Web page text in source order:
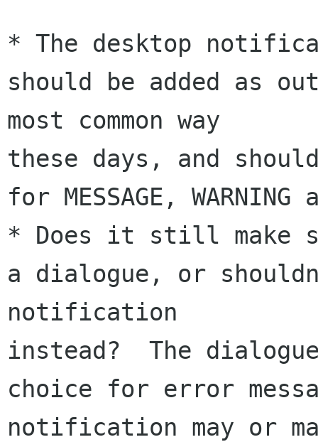
* The desktop
should be added as
most common way
these days, and
for MESSAGE, WARNING
* Does it still make
a dialogue, or
notification
instead?  The
choice for error
notification may or